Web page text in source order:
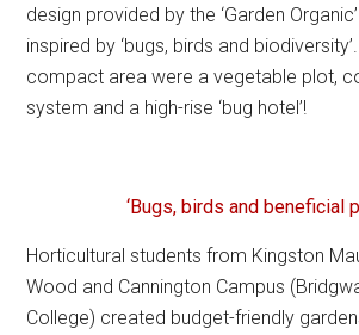
design provided by the ‘Garden
inspired by ‘bugs, birds and
compact area were a vegetable plot,
system and a high-rise ‘bug hotel’!
‘Bugs, birds and beneficial
Horticultural students from Kingston
Wood and Cannington Campus
College) created budget-friendly